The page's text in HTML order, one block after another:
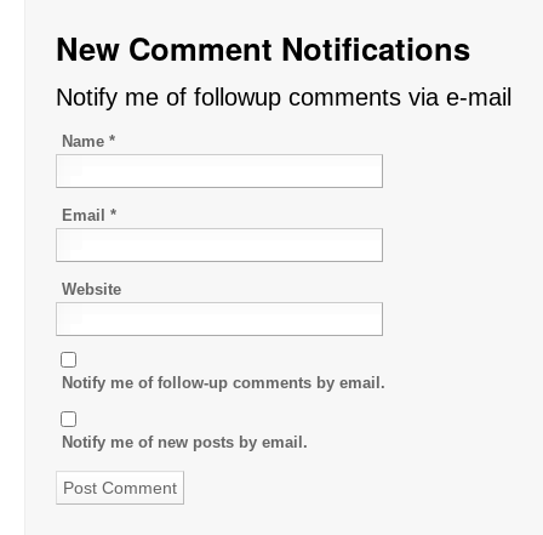
New Comment Notifications
Notify me of followup comments via e-mail
Name *
Email *
Website
Notify me of follow-up comments by email.
Notify me of new posts by email.